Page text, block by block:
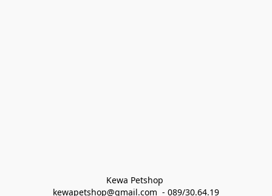
Kewa Petshop
kewapetshop@gmail.com  - 089/30.64.19